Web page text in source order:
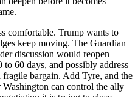
comfortable. Trump wants to
keep moving. The Guardian
discussion would reopen
60 days, and possibly address
bargain. Add Tyre, and the
Washington can control the ally